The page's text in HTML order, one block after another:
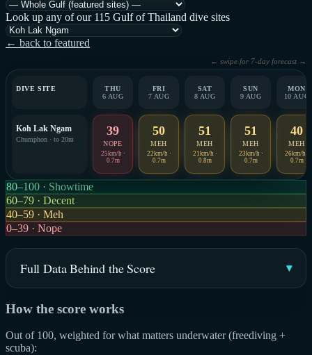
Look up any of our 115 Gulf of Thailand dive sites
← back to featured
← swipe for 7-day forecast →
DIVE SITE
THU
6 AUG
FRI
7 AUG
SAT
8 AUG
SUN
9 AUG
MON
10 AUG
Koh Lak Ngam
Chumphon · to 20m
39
NOPE
25km/h ·
0.7m
50
MEH
22km/h ·
0.7m
51
MEH
21km/h ·
0.8m
51
MEH
23km/h ·
0.7m
40
MEH
26km/h ·
0.7m
80–100 · Showtime
60–79 · Decent
40–59 · Meh
0–39 · Nope
Full Data Behind the Score
How the score works
Out of 100, weighted for what matters underwater (freediving +
scuba):